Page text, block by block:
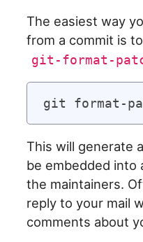
The easiest way
from a commit is
git-format-
This will generate a
be embedded into
the maintainers.
reply to your mail
comments about